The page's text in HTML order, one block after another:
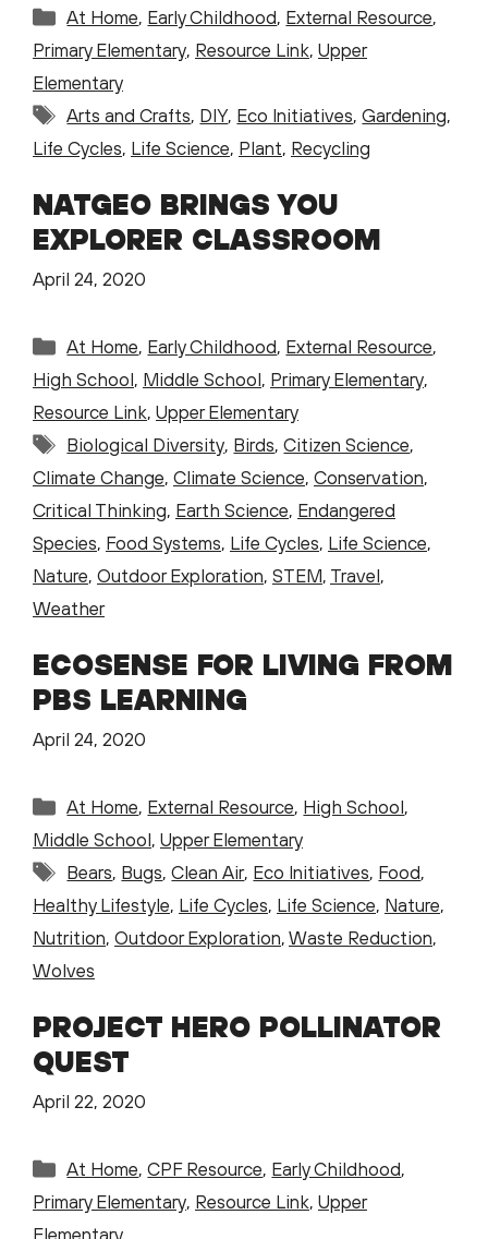
Categories
At Home, Early Childhood, External Resource,
Primary Elementary, Resource Link, Upper
Elementary
Tags
Arts and Crafts, DIY, Eco Initiatives,Gardening,
Life Cycles, Life Science, Plant, Recycling
NATGEO BRINGS YOU
EXPLORER CLASSROOM
April 24, 2020
Categories
At Home, Early Childhood, External Resource,
High School, Middle School, Primary Elementary,
Resource Link, Upper Elementary
Tags
Biological Diversity, Birds,Citizen Science,
Climate Change, Climate Science, Conservation,
Critical Thinking, Earth Science, Endangered
Species, Food Systems, Life Cycles, Life Science,
Nature, Outdoor Exploration, STEM, Travel,
Weather
ECOSENSE FOR LIVING FROM
PBS LEARNING
April 24, 2020
Categories
At Home, External Resource, High School,
Middle School, Upper Elementary
Tags
Bears, Bugs,Clean Air, Eco Initiatives, Food,
Healthy Lifestyle, Life Cycles, Life Science, Nature,
Nutrition, Outdoor Exploration, Waste Reduction,
Wolves
PROJECT HERO POLLINATOR
QUEST
April 22, 2020
Categories
At Home,CPF Resource, Early Childhood,
Primary Elementary, Resource Link, Upper
Elementary